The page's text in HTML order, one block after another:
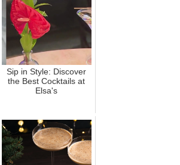
Sip in Style: Discover
the Best Cocktails at
Elsa's